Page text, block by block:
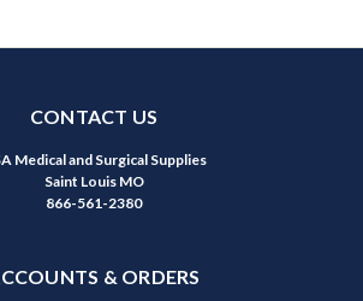
CONTACT US
Medical and Surgical Supplies
Saint Louis MO
866-561-2380
& ORDERS